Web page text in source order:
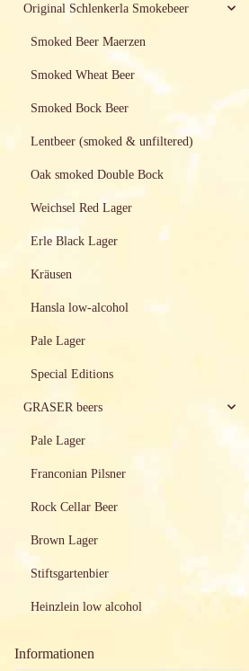
Original Schlenkerla Smokebeer
Smoked Beer Maerzen
Smoked Wheat Beer
Smoked Bock Beer
Lentbeer (smoked & unfiltered)
Oak smoked Double Bock
Weichsel Red Lager
Erle Black Lager
Kräusen
Hansla low-alcohol
Pale Lager
Special Editions
GRASER beers
Pale Lager
Franconian Pilsner
Rock Cellar Beer
Brown Lager
Stiftsgartenbier
Heinzlein low alcohol
Informationen